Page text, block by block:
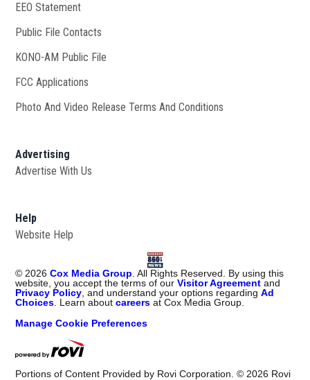
EEO Statement
Public File Contacts
KONO-AM Public File
FCC Applications
Photo And Video Release Terms And Conditions
Advertising
Advertise With Us
Help
Website Help
© 2026 Cox Media Group . All Rights Reserved. By using this
website, you accept the terms of ourVisitor Agreement and
Privacy Policy , and understand your options regardingAd
Choices . Learn aboutcareers at Cox Media Group.
Manage Cookie Preferences
Portions of Content Provided by Rovi Corporation. © 2026 Rovi